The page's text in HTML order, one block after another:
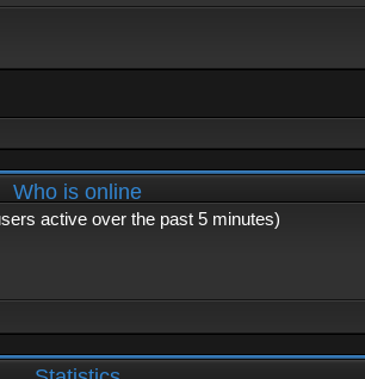
Who is online
active over the past 5 minutes)